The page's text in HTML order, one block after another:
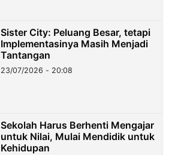
Sister City: Peluang Besar, tetapi
Implementasinya Masih Menjadi
Tantangan
23/07/2026 - 20:08
Sekolah Harus Berhenti Mengajar
untuk Nilai, Mulai Mendidik untuk
Kehidupan